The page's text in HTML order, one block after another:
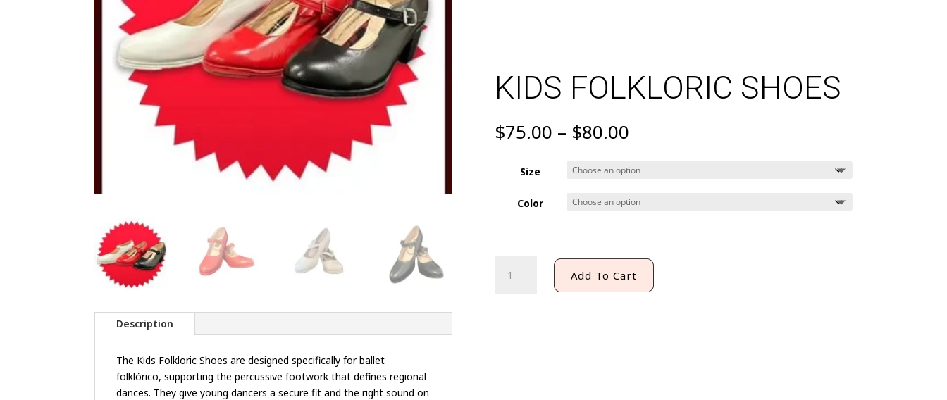
Description
The Kids Folkloric Shoes are designed specifically for ballet
folklórico, supporting the percussive footwork that defines regional
dances. They give young dancers a secure fit and the right sound on
KIDS FOLKLORIC SHOES
$75.00 – $80.00Price
$75.00
through
$80.00
Size
Color
FOLKLORIC
Add To Cart